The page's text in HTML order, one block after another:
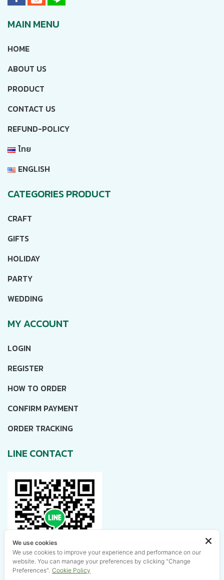
MAIN MENU
HOME
ABOUT US
PRODUCT
CONTACT US
REFUND-POLICY
ไทย
ENGLISH
CATEGORIES PRODUCT
CRAFT
GIFTS
HOLIDAY
PARTY
WEDDING
MY ACCOUNT
LOGIN
REGISTER
HOW TO ORDER
CONFIRM PAYMENT
ORDER TRACKING
LINE CONTACT
We use cookies
We use cookies to improve your experience and performance on our
website. You can manage your preferences by clicking "Change
Preferences". Cookie Policy